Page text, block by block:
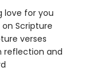
love for you
Scripture
verses
reflection and